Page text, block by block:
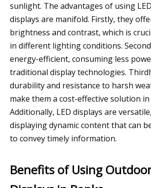
sunlight. The advantages of using
displays are manifold. Firstly, they
brightness and contrast, which is
in different lighting conditions.
energy-efficient, consuming less
traditional display technologies.
durability and resistance to harsh
make them a cost-effective solution
Additionally, LED displays are
displaying dynamic content that can
to convey timely information.
Benefits of Using